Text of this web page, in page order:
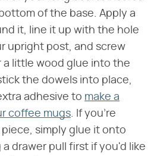
of the base. Apply a
it, line it up with the hole
upright post, and screw
little wood glue into the
the dowels into place,
adhesive to make a
coffee mugs. If you're
simply glue it onto
drawer pull first if you'd like